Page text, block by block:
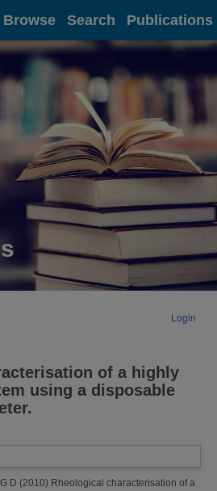
Browse Search Publications
Login
of a highly
using a disposable
D (2010) Rheological characterisation of a